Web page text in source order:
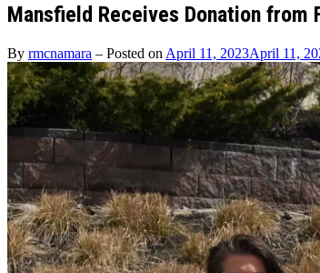
Mansfield Receives Donation from
By rmcnamara – Posted on April 11, 2023April 11,